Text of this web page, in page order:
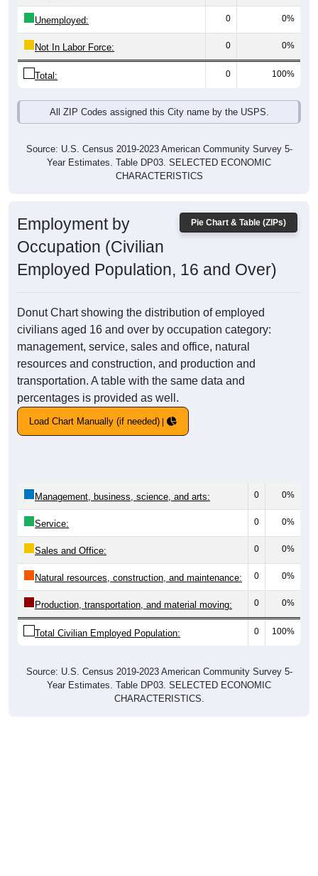
Unemployed: 0 0%
Not In Labor Force: 0 0%
Total: 0 100%
All ZIP Codes assigned this City name by the USPS.
Source: U.S. Census 2019-2023 American Community Survey 5-
Year Estimates. Table DP03. SELECTED ECONOMIC
CHARACTERISTICS
Pie Chart & Table (ZIPs)
Employment by
Occupation (Civilian
Employed Population, 16 and Over)
Donut Chart showing the distribution of employed
civilians aged 16 and over by occupation category:
management, service, sales and office, natural
resources and construction, and production and
transportation. A table with the same data and
percentages is provided as well.
Load Chart Manually (if needed)
Management, business, science, and arts: 0 0%
Service: 0 0%
Sales and Office: 0 0%
Natural resources, construction, and maintenance: 0 0%
Production, transportation, and material moving: 0 0%
Total Civilian Employed Population: 0 100%
Source: U.S. Census 2019-2023 American Community Survey 5-
Year Estimates. Table DP03. SELECTED ECONOMIC
CHARACTERISTICS.